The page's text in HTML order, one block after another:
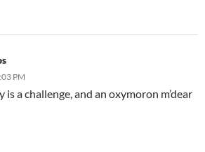
PM
is a challenge, and an oxymoron m’dear